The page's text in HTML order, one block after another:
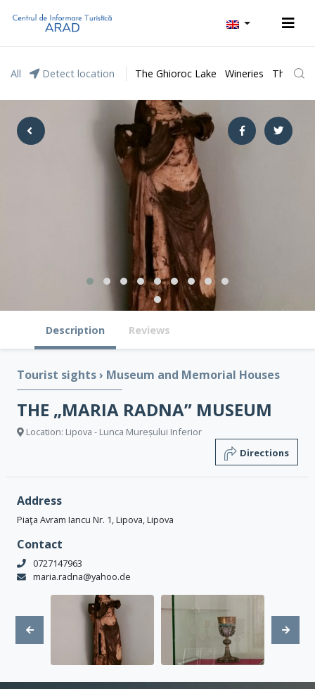
All Detect location The Ghioroc Lake Wineries The
Description Reviews
Tourist sights› Museum and Memorial Houses
THE „MARIA RADNA” MUSEUM
Location: Lipova - Lunca Mureșului Inferior
Directions
Address
Piaţa Avram Iancu Nr. 1, Lipova, Lipova
Contact
0727147963
maria.radna@yahoo.de